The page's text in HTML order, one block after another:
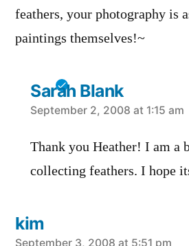
feathers, your photography is
paintings themselves!~
Sarah Blank
says:
September 2, 2008 at 1:15 am
Thank you Heather! I am a
collecting feathers. I hope
kim
September 3, 2008 at 5:51 pm